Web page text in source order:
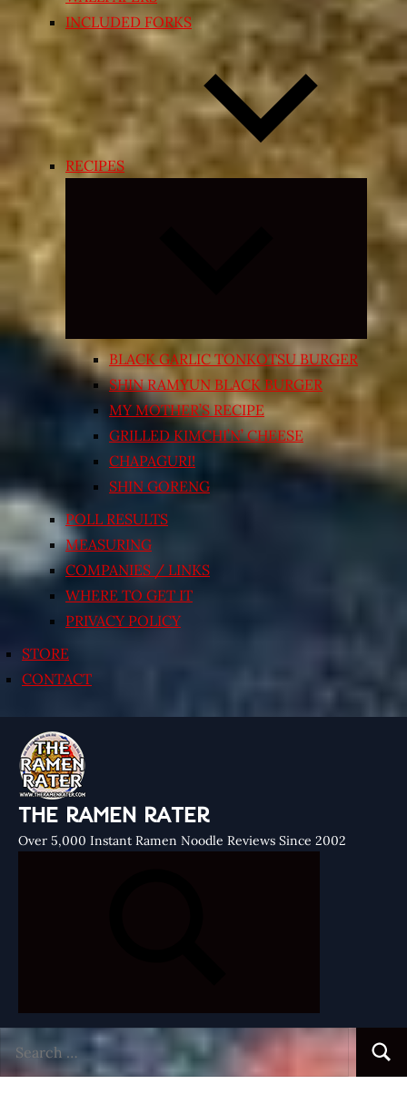
INCLUDED FORKS
RECIPES
Expand
menu
BLACK GARLIC TONKOTSU BURGER
SHIN RAMYUN BLACK BURGER
MY MOTHER’S RECIPE
GRILLED KIMCHI’N’ CHEESE
CHAPAGURI!
SHIN GORENG
POLL RESULTS
MEASURING
COMPANIES / LINKS
WHERE TO GET IT
PRIVACY POLICY
STORE
CONTACT
THE RAMEN RATER
Over 5,000 Instant Ramen Noodle Reviews Since 2002
for: